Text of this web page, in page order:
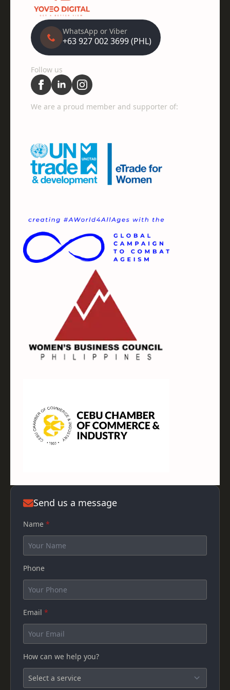
WhatsApp or Viber
+63 927 002 3699 (PHL)
Follow us
We are a proud member and supporter of:
Send us a message
Name *
Phone
Email *
How can we help you?